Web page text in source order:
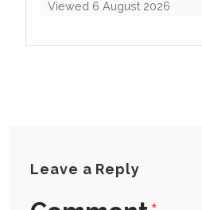
Viewed 6 August 2026
Leave a Reply